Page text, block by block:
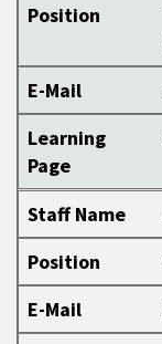
Position
E-Mail
Learning
Page
Staff Name
Position
E-Mail